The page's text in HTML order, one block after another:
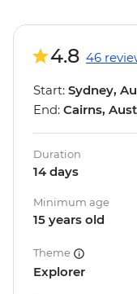
4.8 46
Start: Sydney,
End: Cairns,
Duration
14 days
Minimum age
15 years old
Theme
Explorer